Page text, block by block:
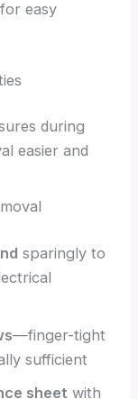
for easy
during
easier and
sparingly to
—finger-tight
sufficient
sheet with